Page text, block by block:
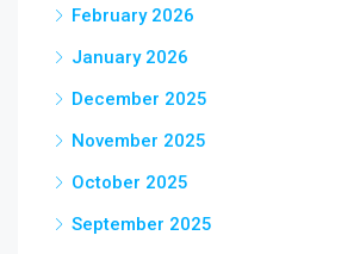
February 2026
January 2026
December 2025
November 2025
October 2025
September 2025